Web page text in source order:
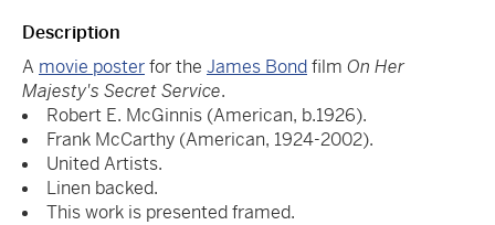
Description
A movie posterfor the James Bondfilm On Her
Majesty's Secret Service.
Robert E. McGinnis (American, b.1926).
Frank McCarthy (American, 1924-2002).
United Artists.
Linen backed.
This work is presented framed.